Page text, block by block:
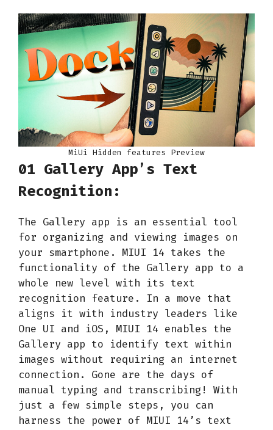
MiUi Hidden features Preview
01 Gallery App’s Text
Recognition:
The Gallery app is an essential tool
for organizing and viewing images on
your smartphone. MIUI 14 takes the
functionality of the Gallery app to a
whole new level with its text
recognition feature. In a move that
aligns it with industry leaders like
One UI and iOS, MIUI 14 enables the
Gallery app to identify text within
images without requiring an internet
connection. Gone are the days of
manual typing and transcribing! With
just a few simple steps, you can
harness the power of MIUI 14’s text